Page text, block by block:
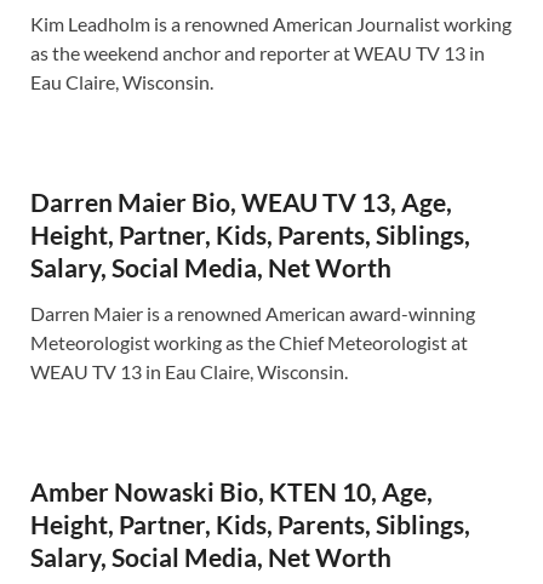
Kim Leadholm is a renowned American Journalist working
as the weekend anchor and reporter at WEAU TV 13 in
Eau Claire, Wisconsin.
Darren Maier Bio, WEAU TV 13, Age,
Height, Partner, Kids, Parents, Siblings,
Salary, Social Media, Net Worth
Darren Maier is a renowned American award-winning
Meteorologist working as the Chief Meteorologist at
WEAU TV 13 in Eau Claire, Wisconsin.
Amber Nowaski Bio, KTEN 10, Age,
Height, Partner, Kids, Parents, Siblings,
Salary, Social Media, Net Worth